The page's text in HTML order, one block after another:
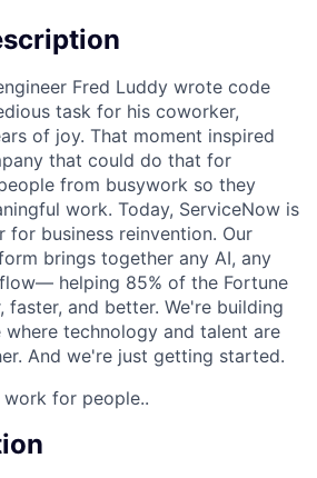
Fred Luddy wrote code
task for his coworker,
of joy. That moment inspired
that could do that for
from busywork so they
work. Today, ServiceNow is
business reinvention. Our
brings together any AI, any
helping 85% of the Fortune
and better. We're building
technology and talent are
And we're just getting started.
for people..